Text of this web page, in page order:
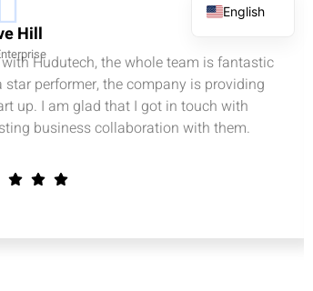
Hill
Hudutech, the whole team is fantastic
performer, the company is providing
up. I am glad that I got in touch with
business collaboration with them.
English
Spanish
Arabic